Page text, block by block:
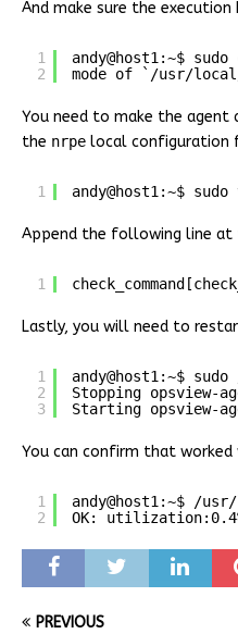
And make sure the execution
1
2
andy@host1:~$
mode of `/usr/
You need to make the agent
the nrpe local configuration
1 andy@host1:~$
Append the following line at
1
Lastly, you will need to
1
2
3
Stopping opsview-
Starting opsview-
You can confirm that
1
2
andy@host1:~$ /
OK:
PREVIOUS